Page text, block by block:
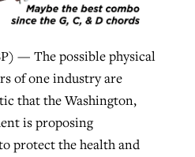
— The possible physical
of one industry are
that the Washington,
is proposing
protect the health and